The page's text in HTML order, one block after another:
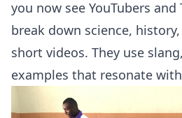
you now see YouTubers and
break down science,
short videos. They use
examples that resonate